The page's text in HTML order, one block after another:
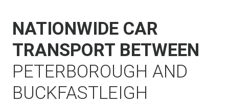
NATIONWIDE CAR
TRANSPORT BETWEEN
PETERBOROUGH AND
BUCKFASTLEIGH